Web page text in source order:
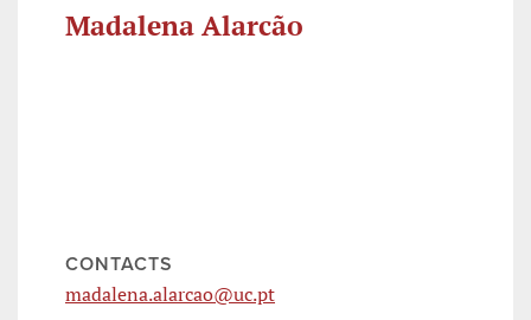
Madalena Alarcão
CONTACTS
madalena.alarcao@uc.pt